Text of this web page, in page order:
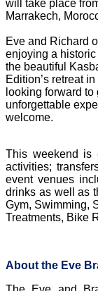
will take place
Marrakech,
Eve and Richard
enjoying a
the beautiful
Edition’s retreat
looking forward
unforgettable
welcome.
This weekend is
activities;
event venues
drinks as well as
Gym, Swimming,
Treatments, Bike
About the Eve